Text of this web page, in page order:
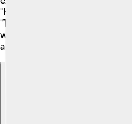
"How to Train Your Dragon"
"The Secret Life of Pets,"
when their owners are away!
a wide range of exciting stories!